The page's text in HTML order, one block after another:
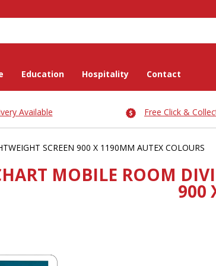
Education Hospitality Contact
Available Free Click &
SCREEN 900 X 1190MM AUTEX COLOURS
MOBILE ROOM
900